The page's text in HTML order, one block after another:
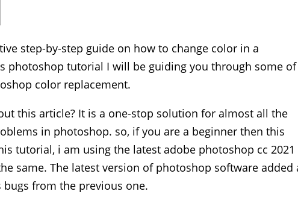
step-by-step guide on how to change color in a
photoshop tutorial I will be guiding you through some
color replacement.
this article? It is a one-stop solution for almost all the
in photoshop. so, if you are a beginner then this
tutorial, i am using the latest adobe photoshop cc 2021
same. The latest version of photoshop software added
from the previous one.